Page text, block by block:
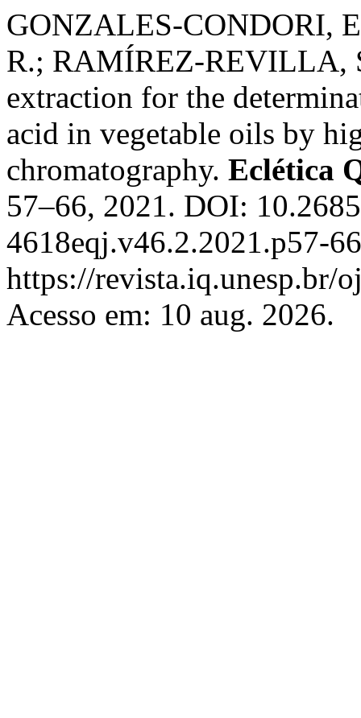
GONZALES-CONDORI,
R.; RAMÍREZ-REVILLA,
extraction for the
acid in vegetable oils by
chromatography. Eclética
57–66, 2021. DOI:
4618eqj.v46.2.2021.p57-
https://revista.iq.unesp.br/
Acesso em: 10 aug. 2026.